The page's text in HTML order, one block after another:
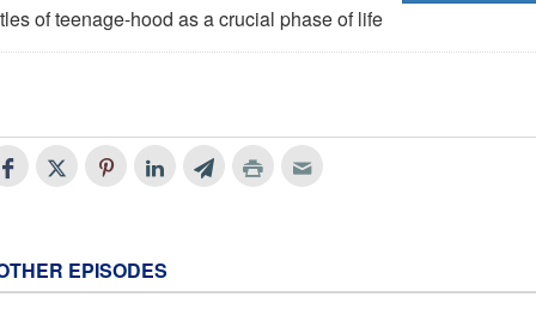
of teenage-hood as a crucial phase of life
EPISODES